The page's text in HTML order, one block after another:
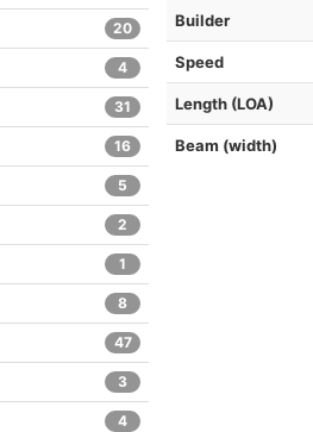
Builder
Speed
Length (LOA)
Beam (width)
20
4
31
16
5
2
1
8
47
3
4